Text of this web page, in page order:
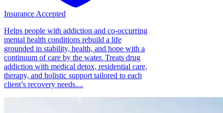
Insurance Accepted
Helps people with addiction and co-occurring
mental health conditions rebuild a life
grounded in stability, health, and hope with a
continuum of care by the water. Treats drug
addiction with medical detox, residential care,
therapy, and holistic support tailored to each
client’s recovery needs....